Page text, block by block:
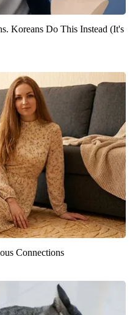
Koreans Do This Instead (It's
Connections